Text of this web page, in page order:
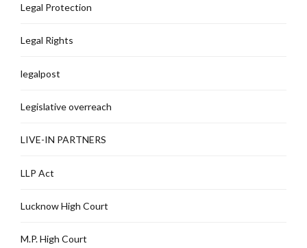
Legal Protection
Legal Rights
legalpost
Legislative overreach
LIVE-IN PARTNERS
LLP Act
Lucknow High Court
M.P. High Court